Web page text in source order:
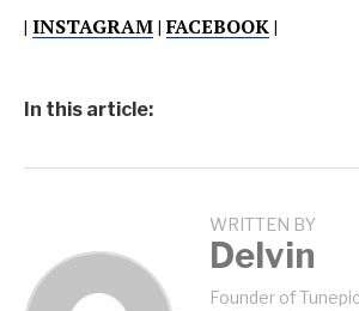
| INSTAGRAM|FACEBOOK|
In this article:
WRITTEN BY
Delvin
Founder of